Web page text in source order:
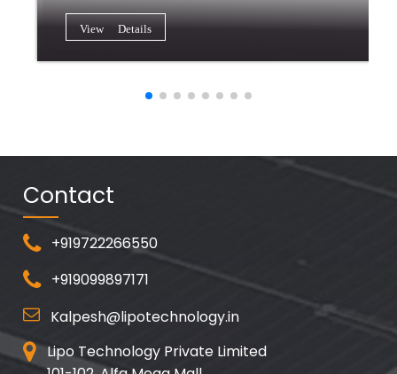
View Details
Contact
+919722266550
+919099897171
Kalpesh@lipotechnology.in
Lipo Technology Private Limited